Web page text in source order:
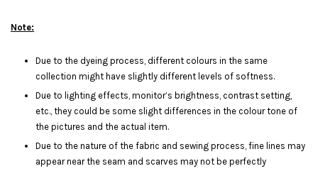
Note:
Due to the dyeing process, different colours in the same
collection might have slightly different levels of softness.
Due to lighting effects, monitor’s brightness, contrast setting,
etc., they could be some slight differences in the colour tone of
the pictures and the actual item.
Due to the nature of the fabric and sewing process, fine lines may
appear near the seam and scarves may not be perfectly